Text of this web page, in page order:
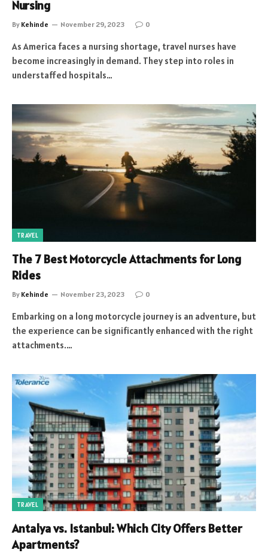
Nursing
By Kehinde November 29, 2023 0
As America faces a nursing shortage, travel nurses have
become increasingly in demand. They step into roles in
understaffed hospitals…
TRAVEL
The 7 Best Motorcycle Attachments for Long
Rides
By Kehinde November 23, 2023 0
Embarking on a long motorcycle journey is an adventure, but
the experience can be significantly enhanced with the right
attachments.…
TRAVEL
Antalya vs. Istanbul: Which City Offers Better
Apartments?